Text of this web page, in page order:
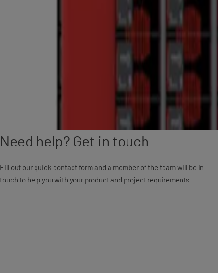
Need help? Get in touch
Fill out our quick contact form and a member of the team will be in
touch to help you with your product and project requirements.